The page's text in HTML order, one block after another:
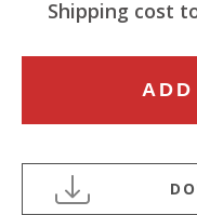
Shipping cost
CENTURY
SWEDISH
HAND